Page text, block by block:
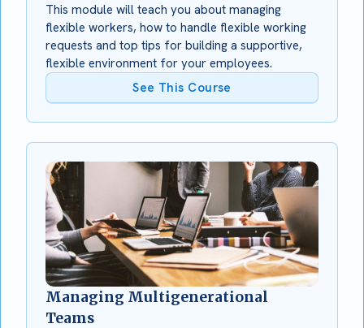
This module will teach you about managing
flexible workers, how to handle flexible working
requests and top tips for building a supportive,
flexible environment for your employees.
See This Course
Managing Multigenerational
Teams